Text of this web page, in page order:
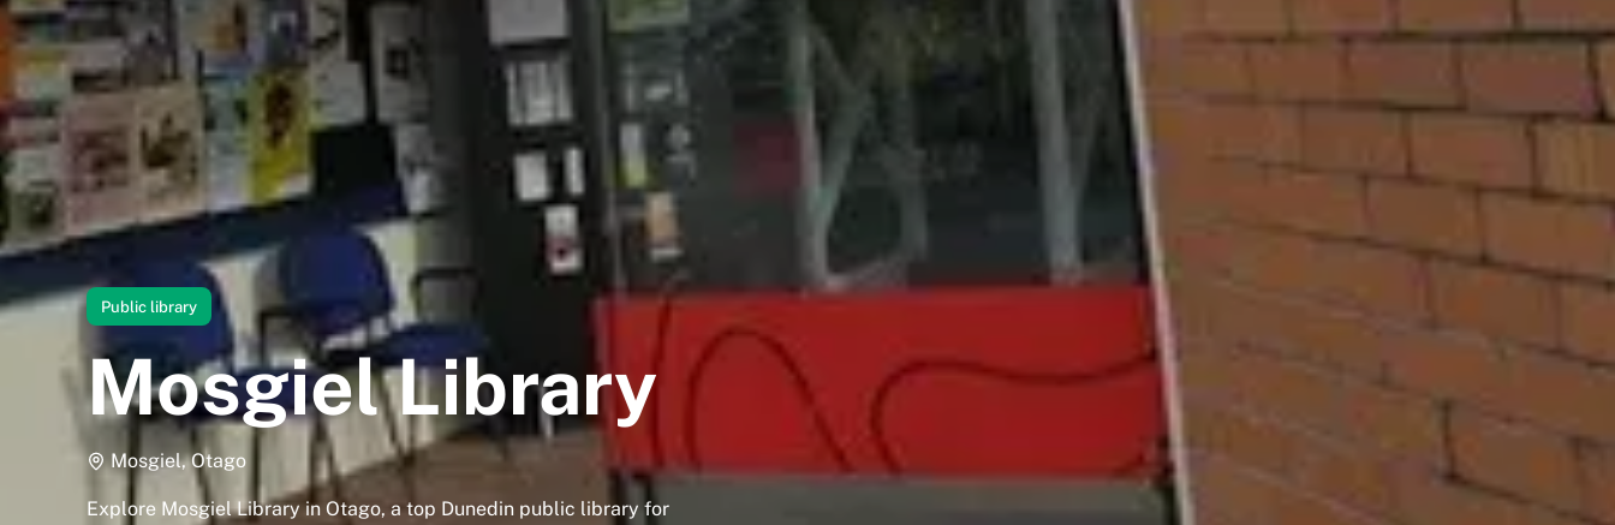
Public library
Mosgiel Library
Mosgiel, Otago
Explore Mosgiel Library in Otago, a top Dunedin public library for